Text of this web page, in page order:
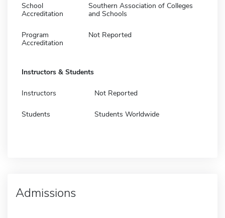
School
Accreditation
Southern Association of Colleges
and Schools
Program
Accreditation
Not Reported
Instructors & Students
Instructors Not Reported
Students Students Worldwide
Admissions